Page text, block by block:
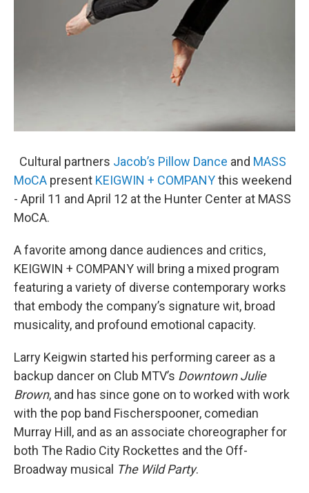
Cultural partners Jacob’s Pillow Dance and MASS
MoCA present KEIGWIN + COMPANYthis weekend
- April 11 and April 12 at the Hunter Center at MASS
MoCA.
A favorite among dance audiences and critics,
KEIGWIN + COMPANY will bring a mixed program
featuring a variety of diverse contemporary works
that embody the company’s signature wit, broad
musicality, and profound emotional capacity.
Larry Keigwin started his performing career as a
backup dancer on Club MTV’s Downtown Julie
Brown, and has since gone on to worked with work
with the pop band Fischerspooner, comedian
Murray Hill, and as an associate choreographer for
both The Radio City Rockettes and the Off-
Broadway musical The Wild Party.